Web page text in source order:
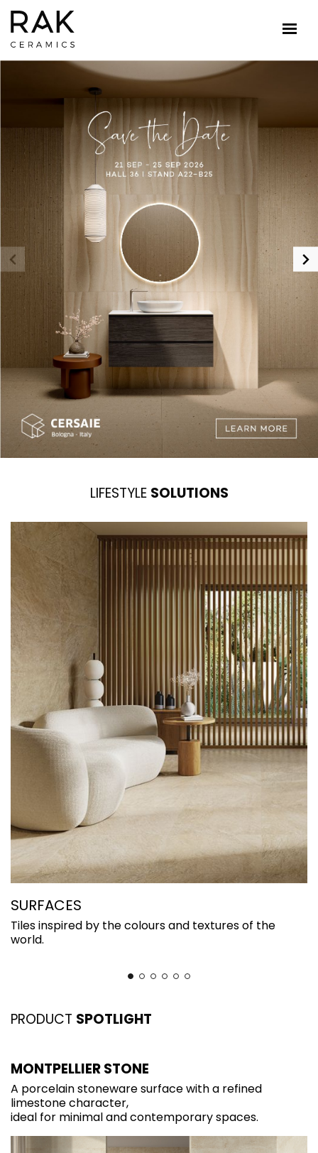
LIFESTYLE SOLUTIONS
SURFACES
Tiles inspired by the colours and textures of the
world.
PRODUCT SPOTLIGHT
MONTPELLIER STONE
A porcelain stoneware surface with a refined
limestone character,
ideal for minimal and contemporary spaces.